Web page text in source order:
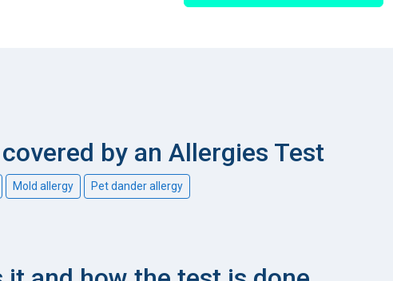
by an Allergies Test
Mold allergy Pet dander allergy